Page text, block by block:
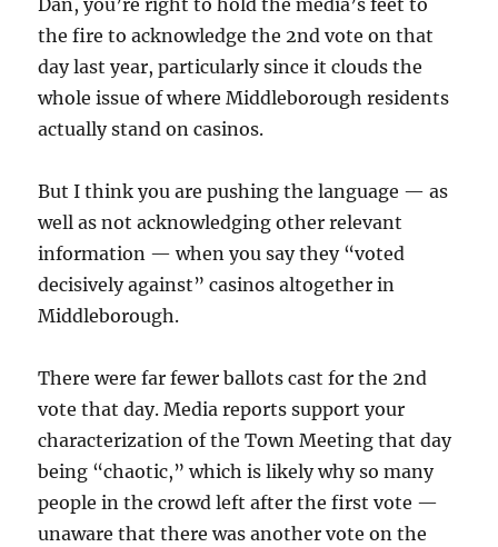
Dan, you’re right to hold the media’s feet to
the fire to acknowledge the 2nd vote on that
day last year, particularly since it clouds the
whole issue of where Middleborough residents
actually stand on casinos.
But I think you are pushing the language — as
well as not acknowledging other relevant
information — when you say they “voted
decisively against” casinos altogether in
Middleborough.
There were far fewer ballots cast for the 2nd
vote that day. Media reports support your
characterization of the Town Meeting that day
being “chaotic,” which is likely why so many
people in the crowd left after the first vote —
unaware that there was another vote on the